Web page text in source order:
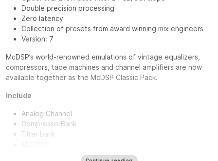
Double precision processing
Zero latency
Collection of presets from award winning mix engineers
Version: 7
McDSP’s world-renowned emulations of vintage equalizers,
compressors, tape machines and channel amplifiers are now
available together as the McDSP Classic Pack.
Include
Analog Channel
CompressorBank
Filter bank